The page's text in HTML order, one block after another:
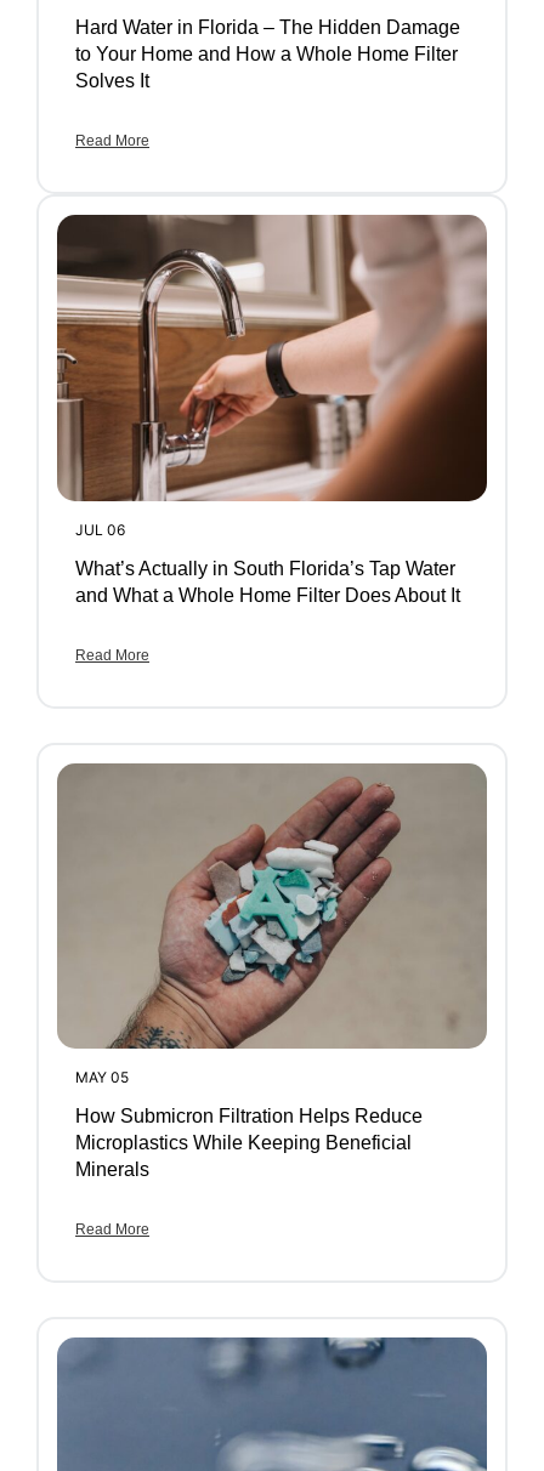
Hard Water in Florida – The Hidden Damage
to Your Home and How a Whole Home Filter
Solves It
Read More
JUL 06
What’s Actually in South Florida’s Tap Water
and What a Whole Home Filter Does About It
Read More
MAY 05
How Submicron Filtration Helps Reduce
Microplastics While Keeping Beneficial
Minerals
Read More